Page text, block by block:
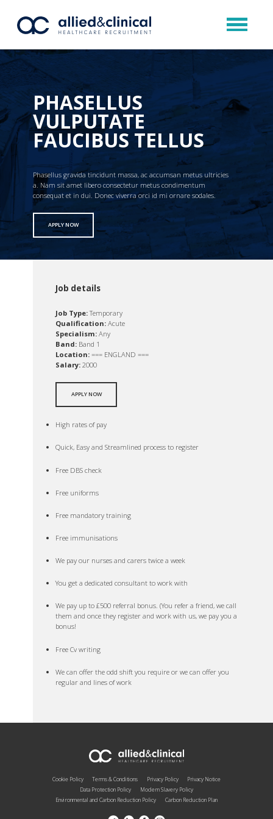
PHASELLUS
VULPUTATE
FAUCIBUS TELLUS
Phasellus gravida tincidunt massa, ac accumsan metus ultricies
a. Nam sit amet libero consectetur metus condimentum
consequat et in dui. Donec viverra orci id mi ornare sodales.
APPLY NOW
Job details
Job Type:Temporary
Qualification: Acute
Specialism: Any
Band: Band 1
Location: === ENGLAND ===
Salary: 2000
APPLY NOW
High rates of pay
Quick, Easy and Streamlined process to register
Free DBS check
Free uniforms
Free mandatory training
Free immunisations
We pay our nurses and carers twice a week
You get a dedicated consultant to work with
We pay up to £500 referral bonus. (You refer a friend, we call
them and once they register and work with us, we pay you a
bonus!
Free Cv writing
We can offer the odd shift you require or we can offer you
regular and lines of work
Cookie Policy Terms & Conditions Privacy Policy
Privacy Notice
Data Protection Policy
Modern Slavery Policy
Environmental and Carbon Reduction Policy
Carbon Reduction Plan